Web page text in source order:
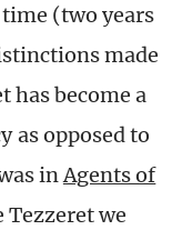
(two years
made
has become a
as opposed to
in Agents of
Tezzeret we